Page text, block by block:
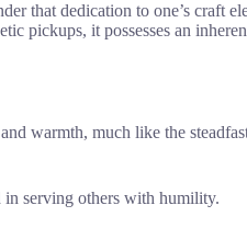
that dedication to one’s craft
pickups, it possesses an
warmth, much like the
in serving others with humility.